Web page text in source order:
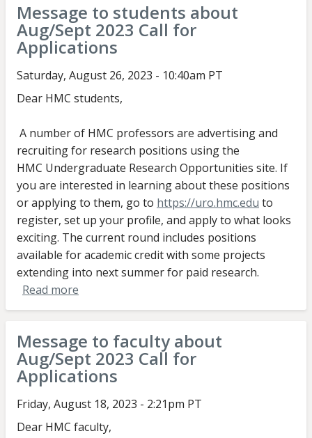
Message to students about
Aug/Sept 2023 Call for
Applications
Saturday, August 26, 2023 - 10:40am PT
Dear HMC students,
A number of HMC professors are advertising and
recruiting for research positions using the
HMC Undergraduate Research Opportunities site. If
you are interested in learning about these positions
or applying to them, go to https://uro.hmc.edu to
register, set up your profile, and apply to what looks
exciting. The current round includes positions
available for academic credit with some projects
extending into next summer for paid research.
Read more
Message
students
about
Aug/Sept
Call
for
Message to faculty about
Aug/Sept 2023 Call for
Applications
Friday, August 18, 2023 - 2:21pm PT
Dear HMC faculty,